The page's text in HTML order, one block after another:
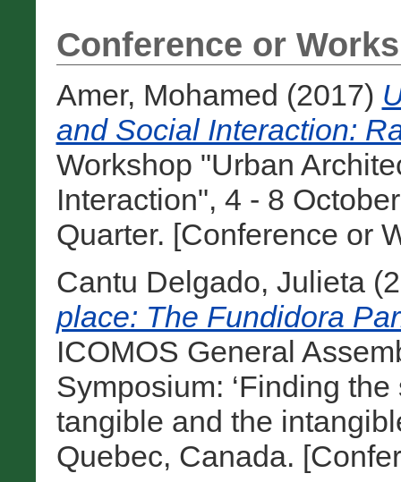
Conference or
Amer, Mohamed (2017)
and Social Interaction:
Workshop "Urban
Interaction", 4 - 8
Quarter. [Conference or
Cantu Delgado, Julieta
place: The Fundidora
ICOMOS General
Symposium: ‘Finding
tangible and the
Quebec, Canada.